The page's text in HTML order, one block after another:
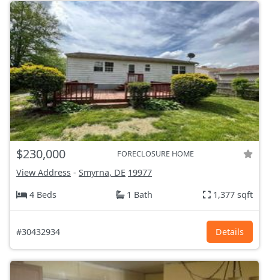
$230,000 FORECLOSURE HOME
View Address - Smyrna, DE 19977
4 Beds
1 Bath 1,377 sqft
#30432934 Details